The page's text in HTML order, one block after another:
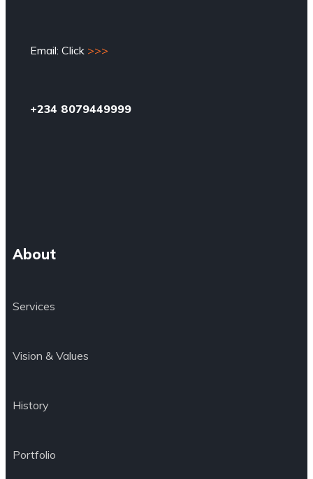
Email: Click >>>
+234 8079449999
About
Services
Vision & Values
History
Portfolio